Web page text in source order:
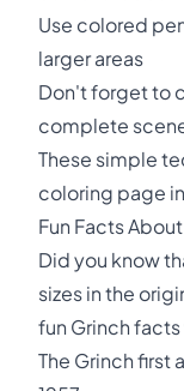
Use colored
larger areas
Don't forget to
complete
These simple
coloring page
Fun Facts
Did you know
sizes in the
fun Grinch
The Grinch first